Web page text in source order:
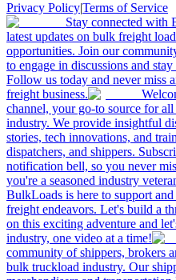
Privacy Policy|Terms of Service
Stay connected with
latest updates on bulk freight
opportunities. Join our
to engage in discussions and
Follow us today and never miss
freight business.
channel, your go-to source for
industry. We provide insightful
stories, tech innovations, and
dispatchers, and shippers.
notification bell, so you never
you're a seasoned industry
BulkLoads is here to support
freight endeavors. Let's build a
on this exciting adventure and
industry, one video at a time!
community of shippers, brokers
bulk truckload industry. Our